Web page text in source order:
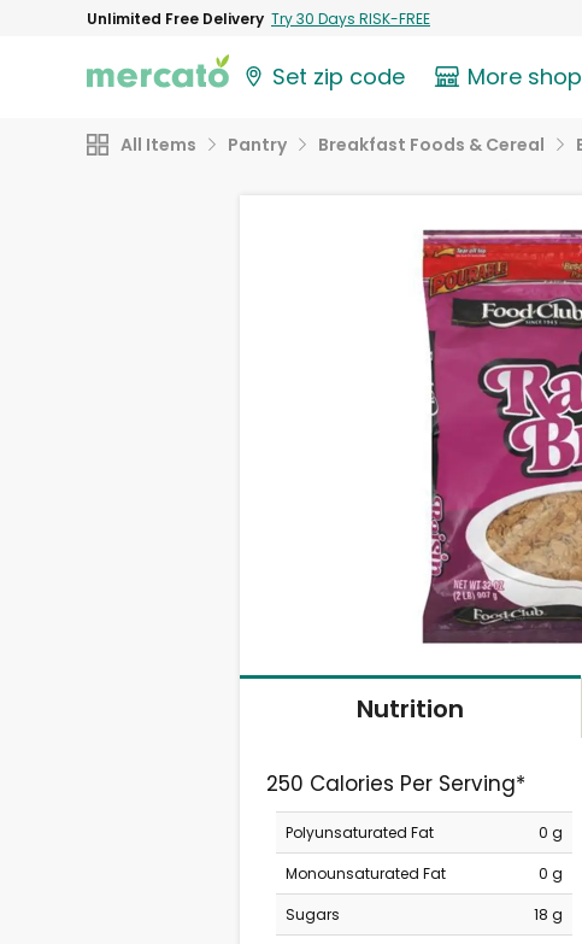
Unlimited Free Delivery Try 30 Days RISK-FREE
Set zip code More
All Items Pantry Breakfast Foods & Cereal
Nutrition
250 Calories Per Serving*
Polyunsaturated Fat
0 g
Monounsaturated Fat
0 g
Sugars
18 g